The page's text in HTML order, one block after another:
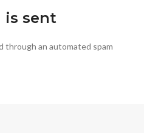
is sent
through an automated spam